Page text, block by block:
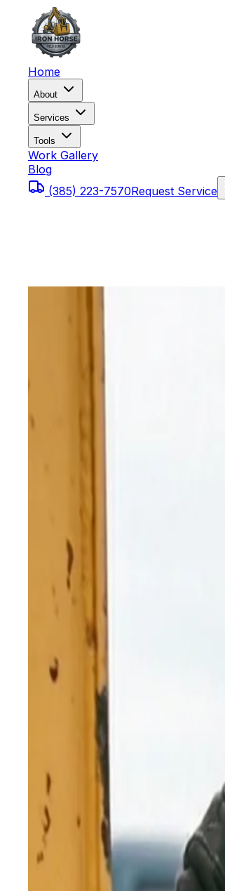
Home
About
Services
Tools
Work Gallery
Blog
(385) 223-7570Request Service
High-Altitude Diesel Tuning:
High-Altitude Diesel
Thin air kills diesel power. Learn